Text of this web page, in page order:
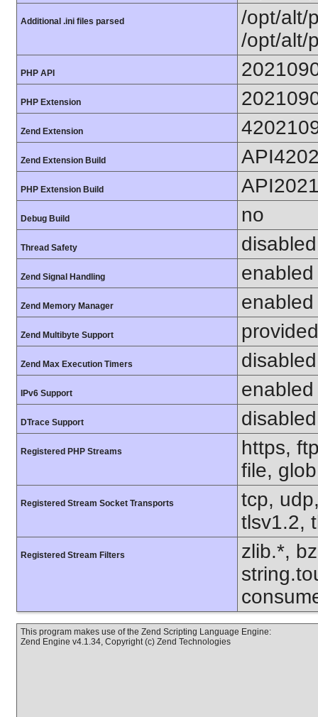
Additional .ini files parsed
/opt/alt/
/opt/alt/
PHP API
PHP Extension
Zend Extension
Zend Extension Build
PHP Extension Build
Debug Build no
Thread Safety disabled
Zend Signal Handling enabled
Zend Memory Manager enabled
Zend Multibyte Support
Zend Max Execution Timers disabled
IPv6 Support enabled
DTrace Support disabled
Registered PHP Streams
https,
file,
Registered Stream Socket Transports
tcp,
tlsv1.2,
Registered Stream Filters
zlib.*,
This program makes use of the Zend Scripting Language Engine:
Zend Engine v4.1.34, Copyright (c) Zend Technologies